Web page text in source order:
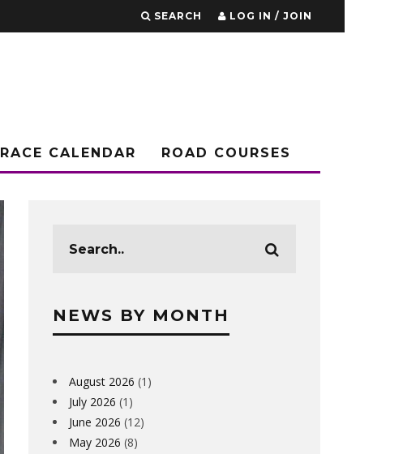
SEARCH LOG IN / JOIN
RACE CALENDAR ROAD COURSES
NEWS BY MONTH
August 2026 (1)
July 2026 (1)
June 2026 (12)
May 2026 (8)